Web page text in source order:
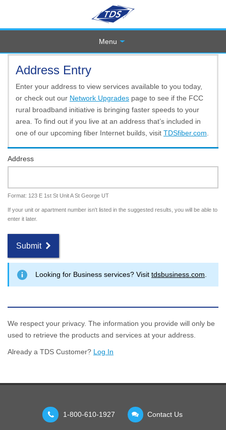
Menu
Address Entry
Enter your address to view services available to you today,
or check out our Network Upgrades page to see if the FCC
rural broadband initiative is bringing faster speeds to your
area. To find out if you live at an address that’s included in
one of our upcoming fiber Internet builds, visit TDSfiber.com
Address
Format: 123 E 1st St Unit A St George UT
If your unit or apartment number isn't listed in the suggested results, you will be able to
enter it later.
Submit
Looking for Business services? Visit tdsbusiness.com
We respect your privacy. The information you provide will only be
used to retrieve the products and services at your address.
Already a TDS Customer? Log In
1-800-610-1927 Contact Us